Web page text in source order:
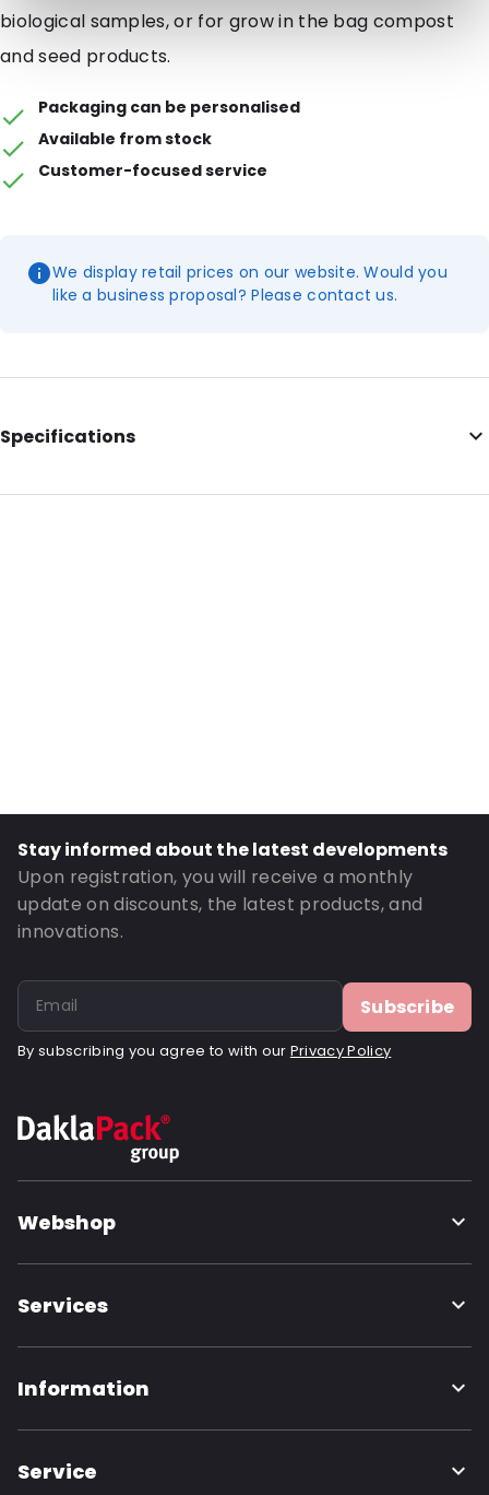
biological samples, or for grow in the bag compost
and seed products.
Packaging can be personalised
Available from stock
Customer-focused service
We display retail prices on our website. Would you
like a business proposal? Please contact us.
Specifications
Internal Length: 200
Bottom gusset: 40
Valve: Without valve
Order ID: 833
Stay informed about the latest developments
Upon registration, you will receive a monthly
update on discounts, the latest products, and
innovations.
Subscribe
By subscribing you agree to with our Privacy Policy
Webshop
Services
Information
Service